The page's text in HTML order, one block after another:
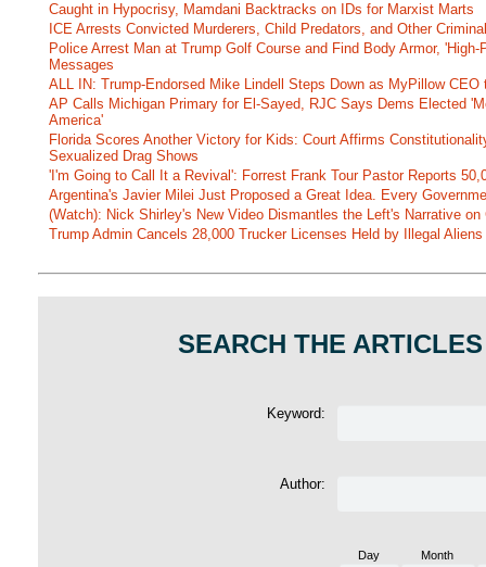
Caught in Hypocrisy, Mamdani Backtracks on IDs for Marxist Marts
ICE Arrests Convicted Murderers, Child Predators, and Other
Police Arrest Man at Trump Golf Course and Find Body Armor,
Messages
ALL IN: Trump-Endorsed Mike Lindell Steps Down as MyPillow
AP Calls Michigan Primary for El-Sayed, RJC Says Dems Elected
America'
Florida Scores Another Victory for Kids: Court Affirms
Sexualized Drag Shows
'I'm Going to Call It a Revival': Forrest Frank Tour Pastor Reports
Argentina's Javier Milei Just Proposed a Great Idea. Every
(Watch): Nick Shirley's New Video Dismantles the Left's Narrative
Trump Admin Cancels 28,000 Trucker Licenses Held by Illegal
SEARCH THE
Keyword:
Author:
Day Month